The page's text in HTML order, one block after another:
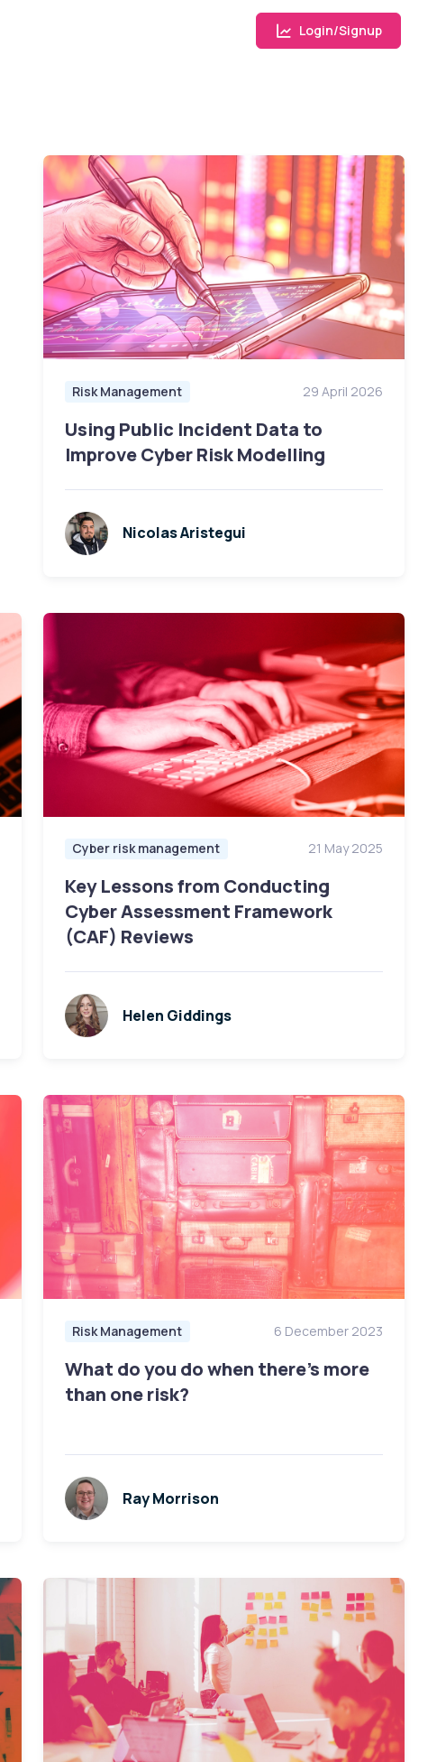
Login/Signup
Risk Management 29 April 2026
Using Public Incident Data to
Improve Cyber Risk Modelling
Nicolas Aristegui
Cyber risk management 21 May 2025
Key Lessons from Conducting
Cyber Assessment Framework
(CAF) Reviews
Helen Giddings
Risk Management 6 December 2023
What do you do when there’s more
than one risk?
Ray Morrison